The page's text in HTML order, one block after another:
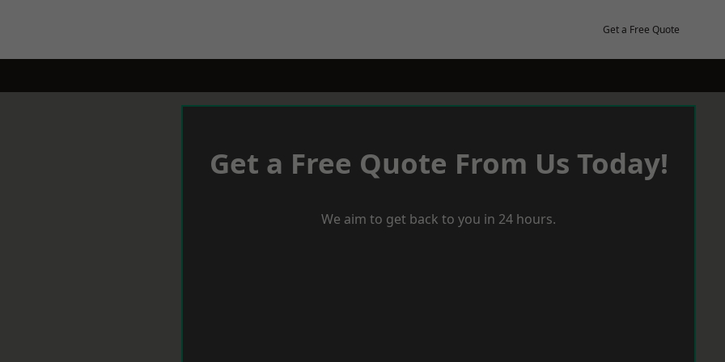
Get a Free Quote
Get a Free Quote From Us Today!
We aim to get back to you in 24 hours.